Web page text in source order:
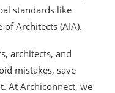
standards like
Architects (AIA).
architects, and
mistakes, save
At Archiconnect, we